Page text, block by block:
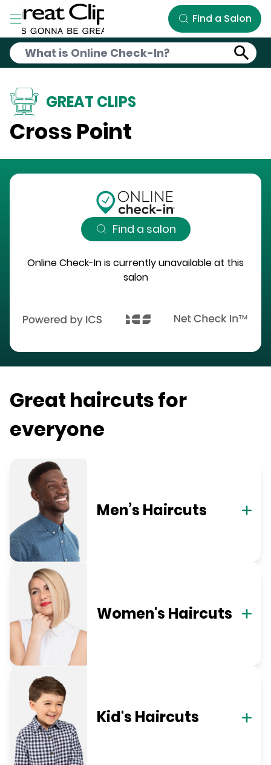
Skip to Main Content
Find a Salon
GREAT CLIPS
Cross Point
Find a salon
Online Check-In is currently unavailable at this
salon
Great haircuts for
everyone
Men’s Haircuts
Women's Haircuts
Kid's Haircuts